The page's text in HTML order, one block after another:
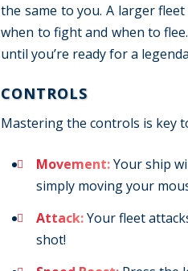
the same to you. A larger
when to fight and when to
until you’re ready for a
CONTROLS
Mastering the controls is key
Movement:Your ship
simply moving your
Attack:Your fleet
shot!